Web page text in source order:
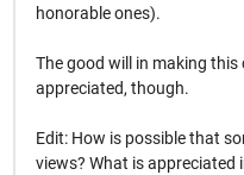
honorable ones).
The good will in making
appreciated, though.
Edit: How is possible that
views? What is